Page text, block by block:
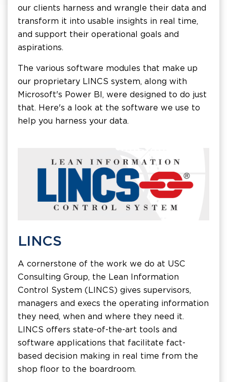
our clients harness and wrangle their data and
transform it into usable insights in real time,
and support their operational goals and
aspirations.
The various software modules that make up
our proprietary LINCS system, along with
Microsoft's Power BI, were designed to do just
that. Here's a look at the software we use to
help you harness your data.
LINCS
A cornerstone of the work we do at USC
Consulting Group, the Lean Information
Control System (LINCS) gives supervisors,
managers and execs the operating information
they need, when and where they need it.
LINCS offers state-of-the-art tools and
software applications that facilitate fact-
based decision making in real time from the
shop floor to the boardroom.